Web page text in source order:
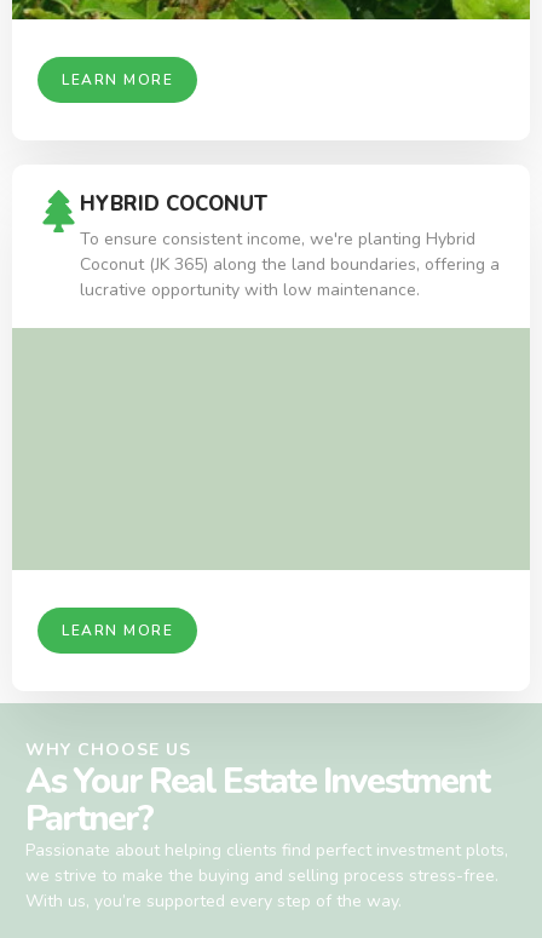
LEARN MORE
HYBRID COCONUT
To ensure consistent income, we're planting Hybrid
Coconut (JK 365) along the land boundaries, offering a
lucrative opportunity with low maintenance.
LEARN MORE
WHY CHOOSE US
As Your Real Estate Investment
Partner?
Passionate about helping clients find perfect investment plots,
we strive to make the buying and selling process stress-free.
With us, you’re supported every step of the way.